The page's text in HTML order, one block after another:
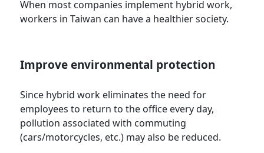
When most companies implement hybrid work,
workers in Taiwan can have a healthier society.
Improve environmental protection
Since hybrid work eliminates the need for
employees to return to the office every day,
pollution associated with commuting
(cars/motorcycles, etc.) may also be reduced.